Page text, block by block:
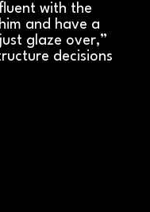
with the
and have a
glaze over,”
decisions